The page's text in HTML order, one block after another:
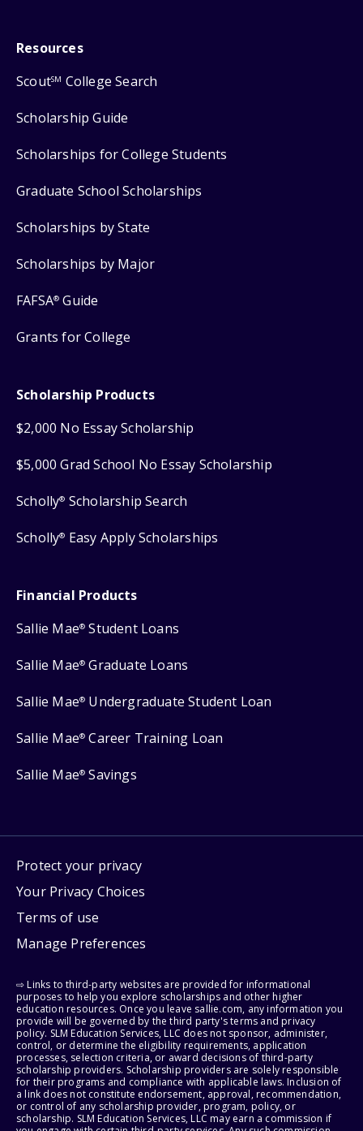
Resources
ScoutSM College Search
Scholarship Guide
Scholarships for College Students
Graduate School Scholarships
Scholarships by State
Scholarships by Major
FAFSA® Guide
Grants for College
Scholarship Products
$2,000 No Essay Scholarship
$5,000 Grad School No Essay Scholarship
Scholly® Scholarship Search
Scholly® Easy Apply Scholarships
Financial Products
Sallie Mae® Student Loans
Sallie Mae® Graduate Loans
Sallie Mae® Undergraduate Student Loan
Sallie Mae® Career Training Loan
Sallie Mae® Savings
Protect your privacy
Your Privacy Choices
Terms of use
Manage Preferences
⇨ Links to third-party websites are provided for informational
purposes to help you explore scholarships and other higher
education resources. Once you leave sallie.com, any information you
provide will be governed by the third party's terms and privacy
policy. SLM Education Services, LLC does not sponsor, administer,
control, or determine the eligibility requirements, application
processes, selection criteria, or award decisions of third-party
scholarship providers. Scholarship providers are solely responsible
for their programs and compliance with applicable laws. Inclusion of
a link does not constitute endorsement, approval, recommendation,
or control of any scholarship provider, program, policy, or
scholarship. SLM Education Services, LLC may earn a commission if